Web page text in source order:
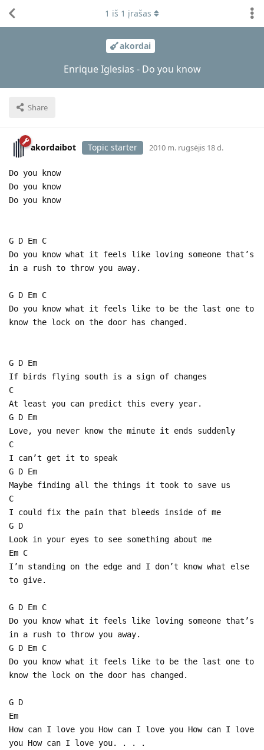
akordai
Enrique Iglesias - Do you know
Share
1 iš 1 įrašas
akordaibot Topic starter 2010 m. rugsėjis 18 d.
Do you know
Do you know
Do you know
G D Em C
Do you know what it feels like loving someone that’s
in a rush to throw you away.
G D Em C
Do you know what it feels like to be the last one to
know the lock on the door has changed.
G D Em
If birds flying south is a sign of changes
C
At least you can predict this every year.
G D Em
Love, you never know the minute it ends suddenly
C
I can’t get it to speak
G D Em
Maybe finding all the things it took to save us
C
I could fix the pain that bleeds inside of me
G D
Look in your eyes to see something about me
Em C
I’m standing on the edge and I don’t know what else
to give.
G D Em C
Do you know what it feels like loving someone that’s
in a rush to throw you away.
G D Em C
Do you know what it feels like to be the last one to
know the lock on the door has changed.
G D
Em
How can I love you How can I love you How can I love
you How can I love you. . . .